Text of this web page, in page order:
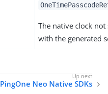
The native clock
with the generated
PingOne Neo Native SDKs